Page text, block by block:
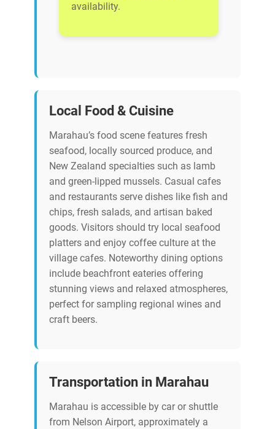
availability.
Local Food & Cuisine
Marahau’s food scene features fresh
seafood, locally sourced produce, and
New Zealand specialties such as lamb
and green-lipped mussels. Casual cafes
and restaurants serve dishes like fish and
chips, fresh salads, and artisan baked
goods. Visitors should try local seafood
platters and enjoy coffee culture at the
village cafes. Noteworthy dining options
include beachfront eateries offering
stunning views and relaxed atmospheres,
perfect for sampling regional wines and
craft beers.
Transportation in Marahau
Marahau is accessible by car or shuttle
from Nelson Airport, approximately a